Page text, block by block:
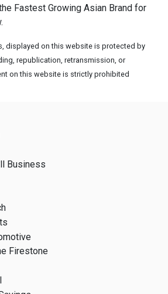
Fastest Growing Asian Brand for
displayed on this website is protected by
republication, retransmission, or
on this website is strictly prohibited